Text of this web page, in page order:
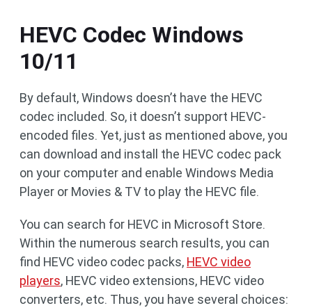
HEVC Codec Windows
10/11
By default, Windows doesn’t have the HEVC
codec included. So, it doesn’t support HEVC-
encoded files. Yet, just as mentioned above, you
can download and install the HEVC codec pack
on your computer and enable Windows Media
Player or Movies & TV to play the HEVC file.
You can search for HEVC in Microsoft Store.
Within the numerous search results, you can
find HEVC video codec packs, HEVC video
players, HEVC video extensions, HEVC video
converters, etc. Thus, you have several choices: